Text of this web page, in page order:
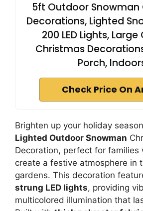
5ft Outdoor Snowman
Decorations, Lighted
200 LED Lights,
Christmas
Porch,
Check Price On
Brighten up your holiday
Lighted Outdoor Snowman
Decoration, perfect for families
create a festive atmosphere in
gardens. This decoration
strung LED lights, providing
multicolored illumination that